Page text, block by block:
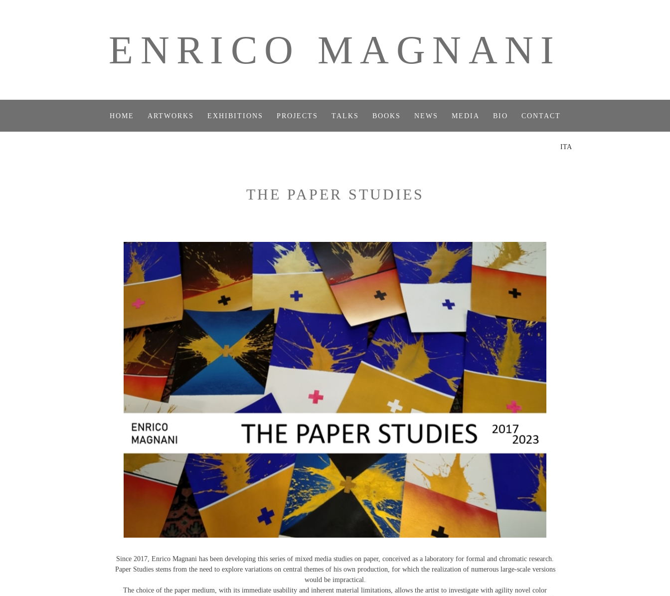
ENRICO MAGNANI
HOME ARTWORKS EXHIBITIONS PROJECTS TALKS BOOKS NEWS MEDIA BIO CONTACT
ITA
THE PAPER STUDIES
Since 2017, Enrico Magnani has been developing this series of mixed media studies on paper, conceived as a laboratory for formal and chromatic research.
Paper Studies stems from the need to explore variations on central themes of his own production, for which the realization of numerous large-scale versions
would be impractical.
The choice of the paper medium, with its immediate usability and inherent material limitations, allows the artist to investigate with agility novel color